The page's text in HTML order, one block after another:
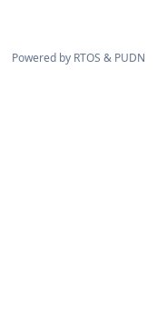
Powered by RTOS & PUDN